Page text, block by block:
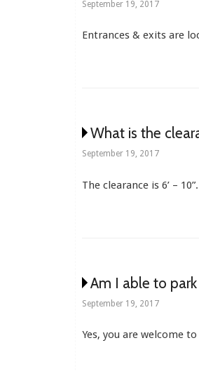
September 19, 2017
Entrances & exits are
What is the
September 19, 2017
The clearance is 6’ – 10”.
Am I able to
September 19, 2017
Yes, you are welcome